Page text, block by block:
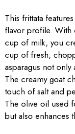
This frittata
flavor profile. With
cup of milk, you
cup of fresh,
asparagus not
The creamy goat
touch of salt and
The olive oil used
but also enhances